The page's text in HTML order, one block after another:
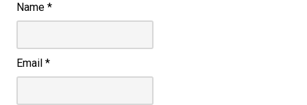
Name *
Email *